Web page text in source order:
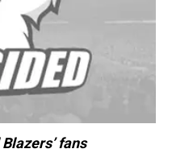
fans